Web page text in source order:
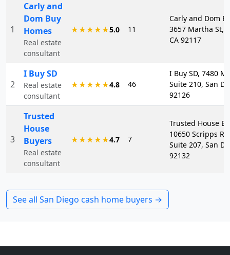
1
Carly and
Dom Buy
Homes
Real estate
consultant
★★★★★5.0 11
Carly and Dom
3657 Martha St,
CA 92117
2
I Buy SD
Real estate
consultant
★★★★★4.8 46
I Buy SD, 7480
Suite 210, San
92126
3
Trusted
House
Buyers
Real estate
consultant
★★★★★4.7 7
Trusted House
10650 Scripps
Suite 207, San
92132
See all San Diego cash home buyers →